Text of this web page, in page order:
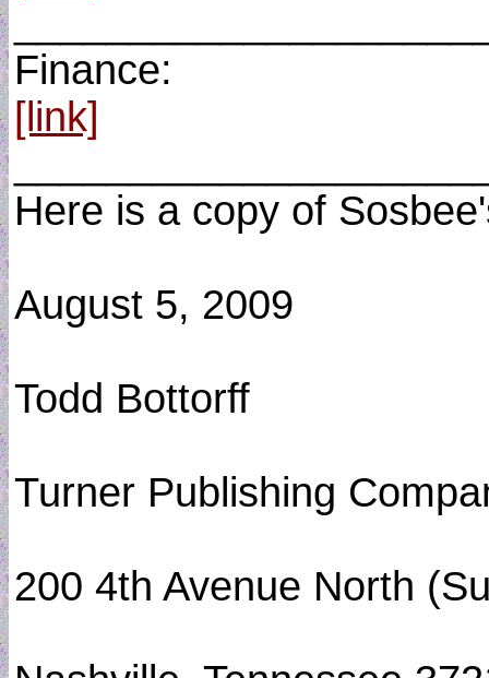
Finance:
[link]
Here is a copy of
August 5, 2009
Todd Bottorff
Turner Publishing
200 4th Avenue North